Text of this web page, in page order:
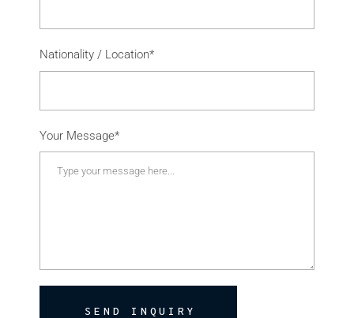
Nationality / Location*
Your Message*
SEND INQUIRY